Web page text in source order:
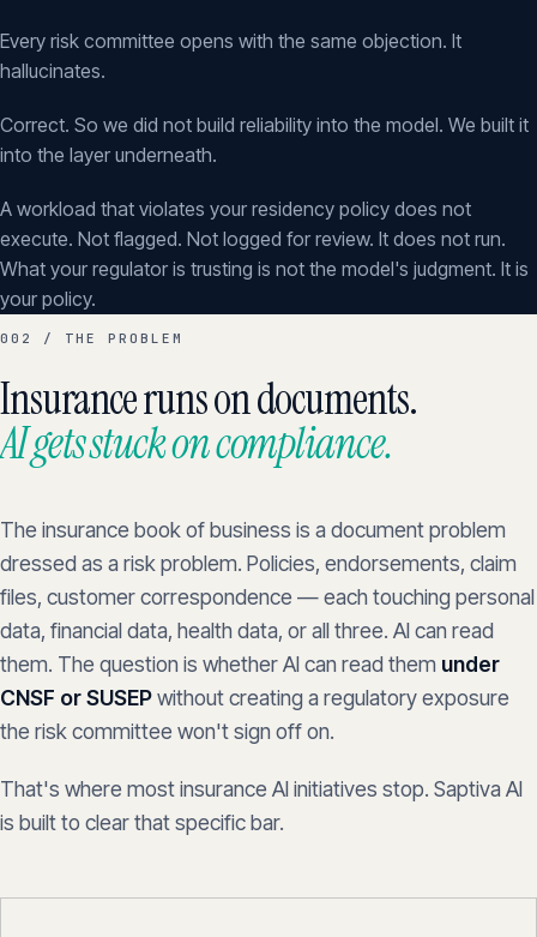
Every risk committee opens with the same objection. It
hallucinates.
Correct. So we did not build reliability into the model. We built it
into the layer underneath.
A workload that violates your residency policy does not
execute. Not flagged. Not logged for review. It does not run.
What your regulator is trusting is not the model's judgment. It is
your policy.
002 / THE PROBLEM
Insurance runs on documents.
AI gets stuck on compliance.
The insurance book of business is a document problem
dressed as a risk problem. Policies, endorsements, claim
files, customer correspondence — each touching personal
data, financial data, health data, or all three. AI can read
them. The question is whether AI can read them under
CNSF or SUSEPwithout creating a regulatory exposure
the risk committee won't sign off on.
That's where most insurance AI initiatives stop. Saptiva AI
is built to clear that specific bar.